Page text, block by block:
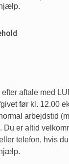
efter aftale med
før kl. 12.00
arbejdstid
Du er altid
telefon, hvis